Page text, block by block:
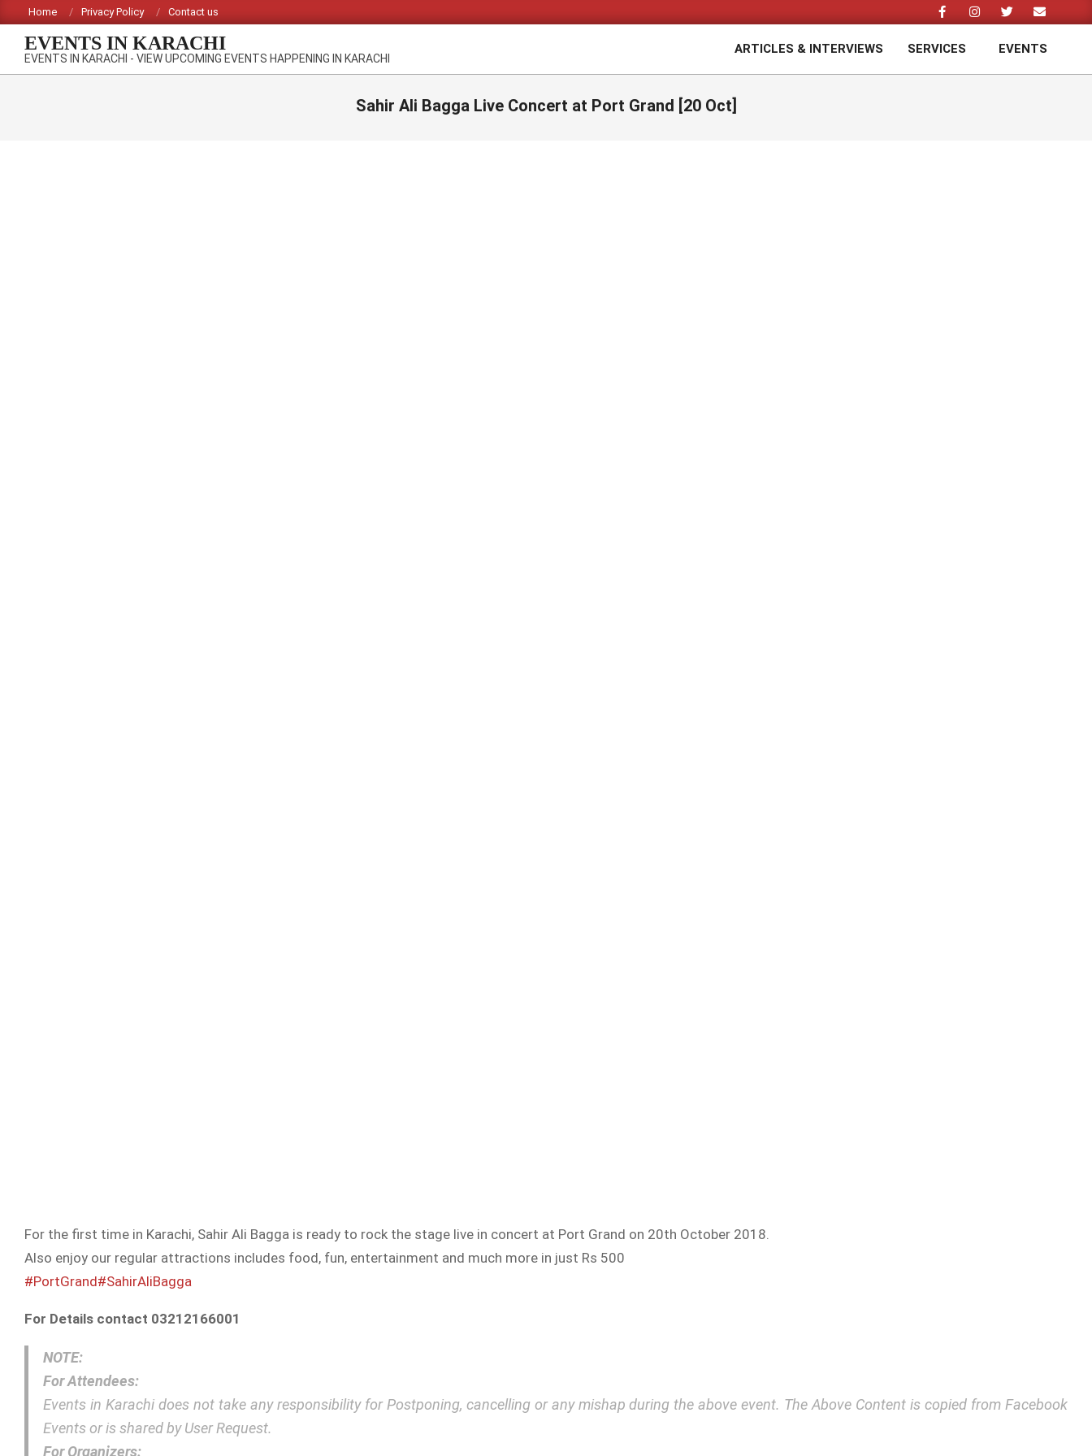
to
content
Home Privacy Policy Contact us
EVENTS IN KARACHI
EVENTS IN KARACHI - VIEW UPCOMING EVENTS HAPPENING IN KARACHI
ARTICLES & INTERVIEWS SERVICES EVENTS
Sahir Ali Bagga Live Concert at Port Grand [20 Oct]
For the first time in Karachi, Sahir Ali Bagga is ready to rock the stage live in concert at Port Grand on 20th October 2018.
Also enjoy our regular attractions includes food, fun, entertainment and much more in just Rs 500
#PortGrand#SahirAliBagga
For Details contact 03212166001
NOTE:
For Attendees:
Events in Karachi does not take any responsibility for Postponing, cancelling or any mishap during the above event. The Above Content is copied from Facebook
Events or is shared by User Request.
For Organizers: